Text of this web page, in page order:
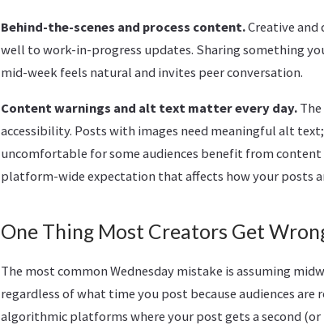
Behind-the-scenes and process content.Creative and
well to work-in-progress updates. Sharing something
mid-week feels natural and invites peer conversation.
Content warnings and alt text matter every day.
accessibility. Posts with images need meaningful alt
uncomfortable for some audiences benefit from content
platform-wide expectation that affects how your posts
One Thing Most Creators Get
The most common Wednesday mistake is assuming
regardless of what time you post because audiences
algorithmic platforms where your post gets a second (or